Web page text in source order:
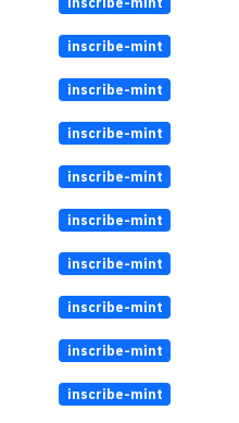
inscribe-mint
inscribe-mint
inscribe-mint
inscribe-mint
inscribe-mint
inscribe-mint
inscribe-mint
inscribe-mint
inscribe-mint